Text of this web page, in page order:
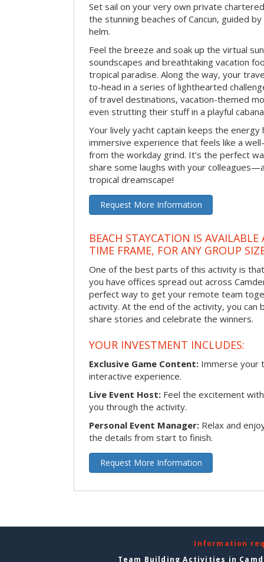
Set sail on your very own private
the stunning beaches of Cancun, guided
helm.
Feel the breeze and soak up the virtual
soundscapes and breathtaking vacation
tropical paradise. Along the way, your
to-head in a series of lighthearted
of travel destinations, vacation-themed
even strutting their stuff in a playful
Your lively yacht captain keeps the energy
immersive experience that feels like a
from the workday grind. It’s the perfect
share some laughs with your
tropical dreamscape!
Request More Information
BEACH STAYCATION IS
TIME FRAME, FOR ANY GROUP
One of the best parts of this activity is
you have offices spread out across
perfect way to get your remote team
activity. At the end of the activity, you
share stories and celebrate the winners.
YOUR INVESTMENT INCLUDES:
Exclusive Game Content: Immerse your
interactive experience.
Live Event Host: Feel the excitement
you through the activity.
Personal Event Manager: Relax and
the details from start to finish.
Request More Information
Information
Team Building Activities in